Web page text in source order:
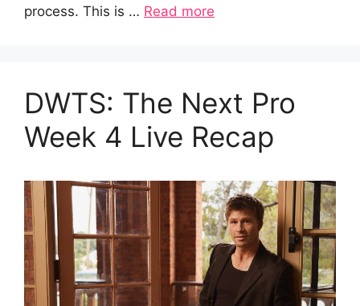
process. This is … Read more
DWTS: The Next Pro
Week 4 Live Recap